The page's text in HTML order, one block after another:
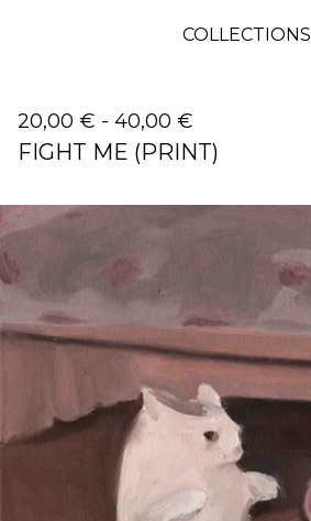
COLLECTIONS
20,00 € - 40,00 €
FIGHT ME (PRINT)